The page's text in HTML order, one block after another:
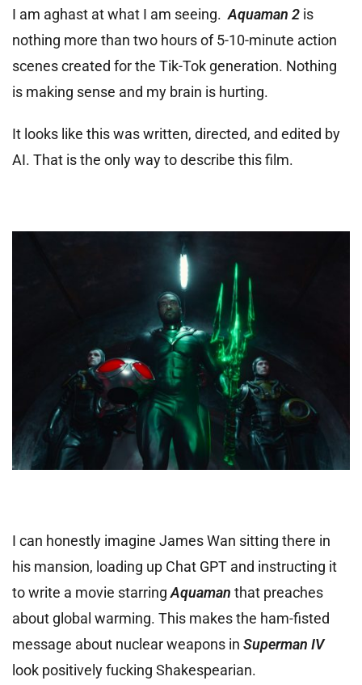
I am aghast at what I am seeing.Aquaman 2 is
nothing more than two hours of 5-10-minute action
scenes created for the Tik-Tok generation. Nothing
is making sense and my brain is hurting.
It looks like this was written, directed, and edited by
AI. That is the only way to describe this film.
I can honestly imagine James Wan sitting there in
his mansion, loading up Chat GPT and instructing it
to write a movie starringAquaman that preaches
about global warming. This makes the ham-fisted
message about nuclear weapons in Superman IV
look positively fucking Shakespearian.